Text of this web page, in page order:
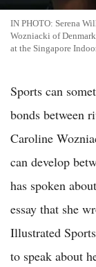
IN PHOTO: Serena
Wozniacki of
at the Singapore
Sports can
bonds between
Caroline
can develop
has spoken
essay that she
Illustrated
to speak about